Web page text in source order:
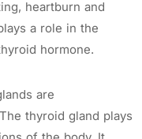
heartburn and
a role in the
hormone.
are
thyroid gland plays